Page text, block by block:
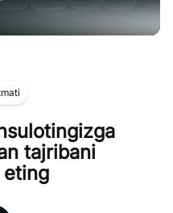
tajribani